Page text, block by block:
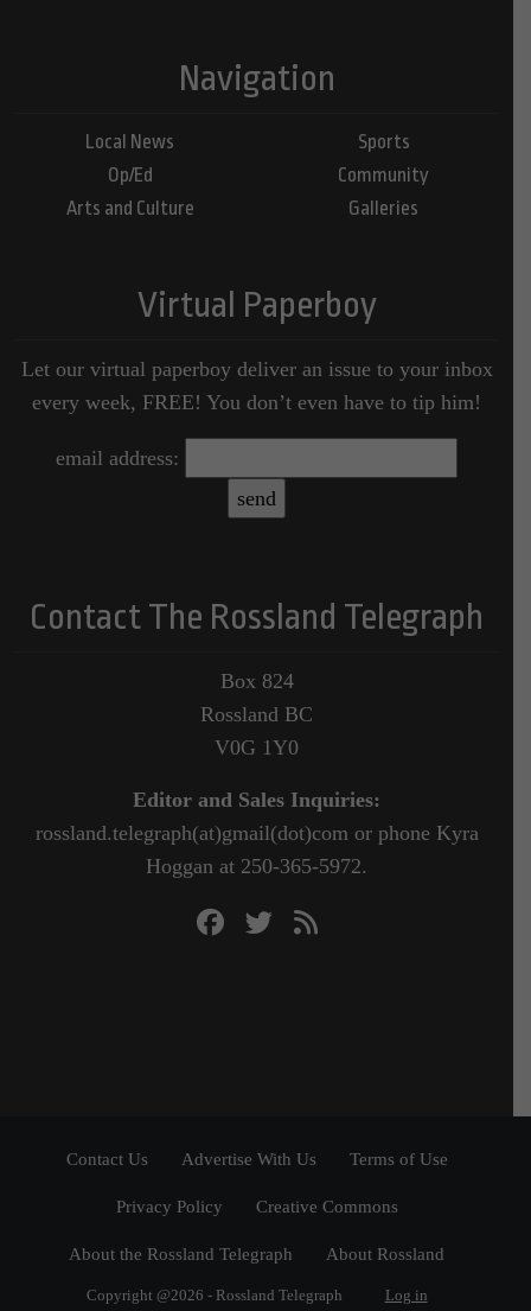
Navigation
Local News
Op/Ed
Arts and Culture
Sports
Community
Galleries
Virtual Paperboy
Let our virtual paperboy deliver an issue to your inbox
every week, FREE! You don’t even have to tip him!
email address:
Contact The Rossland Telegraph
Box 824
Rossland BC
V0G 1Y0
Editor and Sales Inquiries:
rossland.telegraph(at)gmail(dot)com or phone Kyra
Hoggan at 250-365-5972.
Contact Us Advertise With Us Terms of Use
Privacy Policy Creative Commons
About the Rossland Telegraph About Rossland
Copyright @2026 - Rossland Telegraph Log in